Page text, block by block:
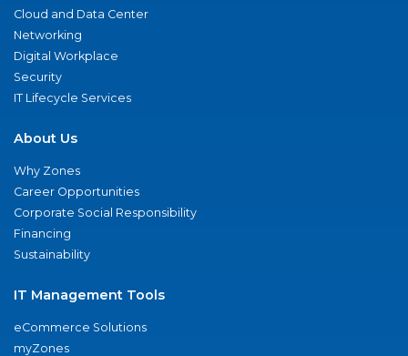
Cloud and Data Center
Networking
Digital Workplace
Security
IT Lifecycle Services
About Us
Why Zones
Career Opportunities
Corporate Social Responsibility
Financing
Sustainability
IT Management Tools
eCommerce Solutions
myZones